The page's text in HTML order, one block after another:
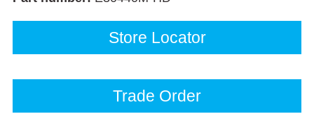
Store Locator
Trade Order